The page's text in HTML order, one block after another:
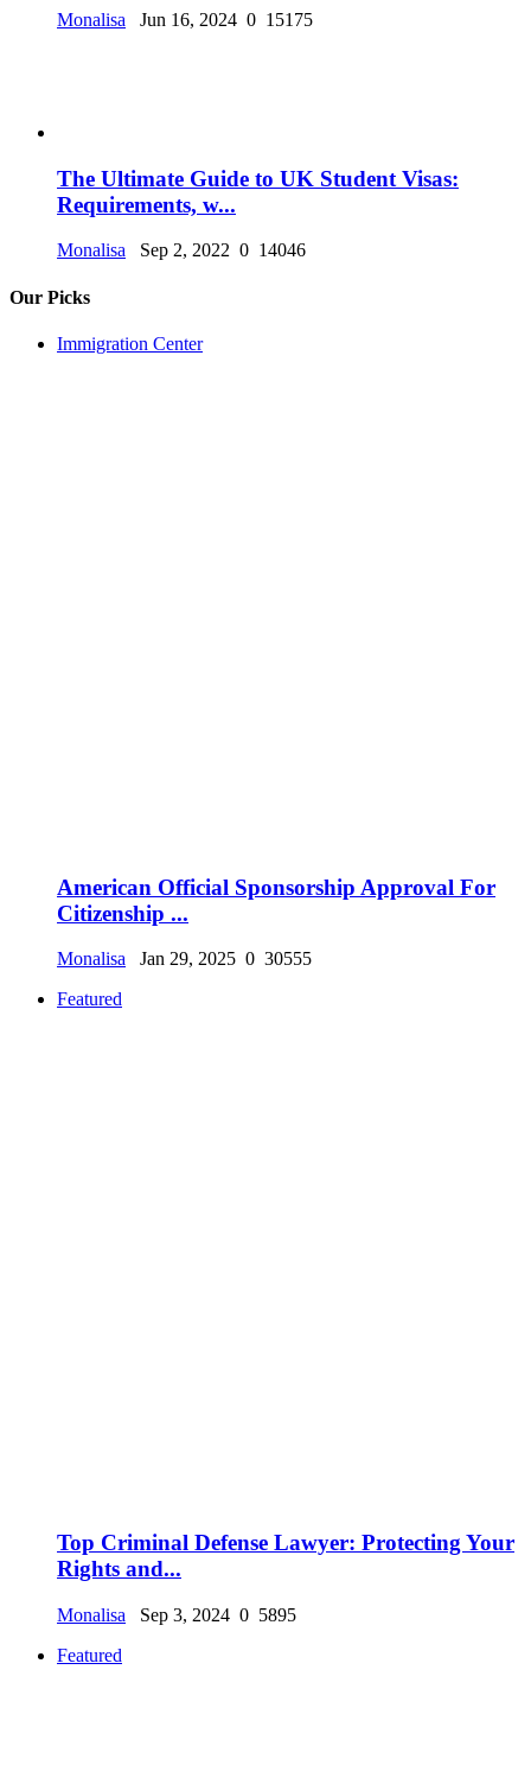
Monalisa Jun 16, 2024 0 15175
The Ultimate Guide to UK Student Visas:
Requirements, w...
Monalisa Sep 2, 2022 0 14046
Our Picks
Immigration Center
American Official Sponsorship Approval For
Citizenship ...
Monalisa Jan 29, 2025 0 30555
Featured
Top Criminal Defense Lawyer: Protecting Your
Rights and...
Monalisa Sep 3, 2024 0 5895
Featured